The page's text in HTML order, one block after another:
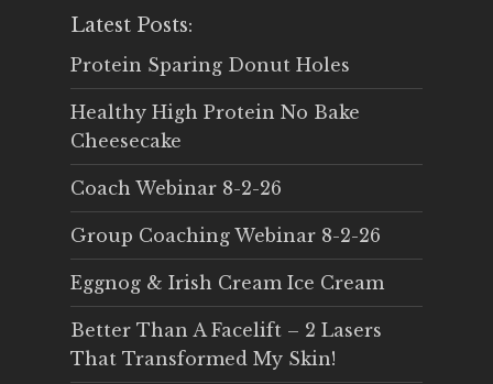
Latest Posts:
Protein Sparing Donut Holes
Healthy High Protein No Bake
Cheesecake
Coach Webinar 8-2-26
Group Coaching Webinar 8-2-26
Eggnog & Irish Cream Ice Cream
Better Than A Facelift – 2 Lasers
That Transformed My Skin!